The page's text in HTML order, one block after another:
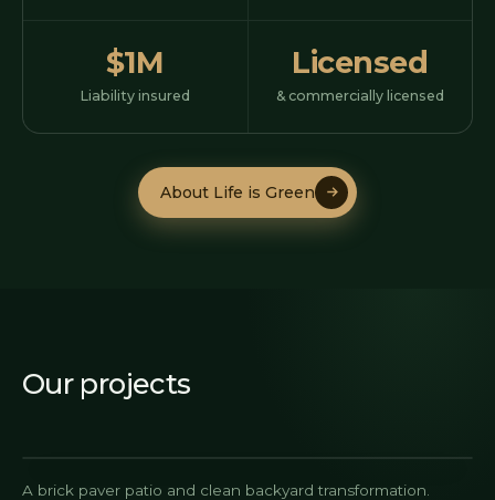
$1M
Liability insured
Licensed
& commercially licensed
About Life is Green
About Life is Green
Our projects
A brick paver patio and clean backyard transformation.